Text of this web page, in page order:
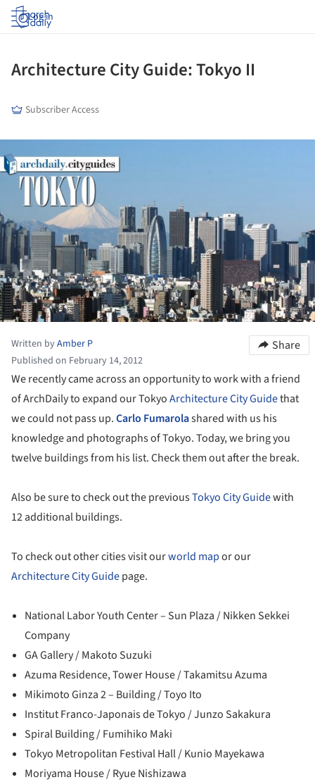
Log in
Architecture City Guide: Tokyo II
Subscriber Access
Written byAmber P
Published on February 14, 2012
Share
We recently came across an opportunity to work with a friend
of ArchDaily to expand our TokyoArchitecture City Guidethat
we could not pass up.Carlo Fumarolashared with us his
knowledge and photographs of Tokyo. Today, we bring you
twelve buildings from his list. Check them out after the break.
Also be sure to check out the previousTokyo City Guidewith
12 additional buildings.
To check out other cities visit ourworld mapor our
Architecture City Guidepage.
National Labor Youth Center – Sun Plaza / Nikken Sekkei
Company
GA Gallery / Makoto Suzuki
Azuma Residence, Tower House / Takamitsu Azuma
Mikimoto Ginza 2 – Building / Toyo Ito
Institut Franco-Japonais de Tokyo / Junzo Sakakura
Spiral Building / Fumihiko Maki
Tokyo Metropolitan Festival Hall / Kunio Mayekawa
Moriyama House / Ryue Nishizawa